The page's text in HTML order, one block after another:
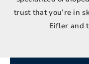
trust that you’re in
Eifler and